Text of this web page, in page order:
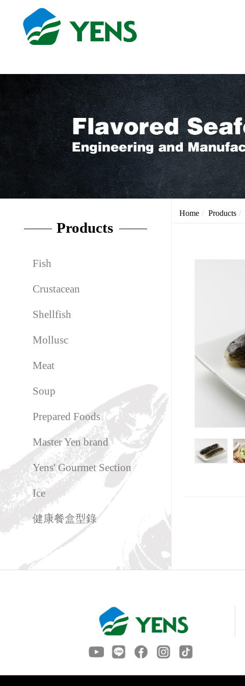
Products
Fish
Crustacean
Shellfish
Mollusc
Meat
Soup
Prepared Foods
Master Yen brand
Yens' Gourmet Section
Ice
健康餐盒型錄
Home Products